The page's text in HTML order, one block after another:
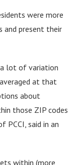
were more
and present their
lot of variation
at that
about
those ZIP codes
PCCI, said in an
within (more